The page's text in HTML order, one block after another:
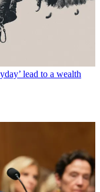
lead to a wealth